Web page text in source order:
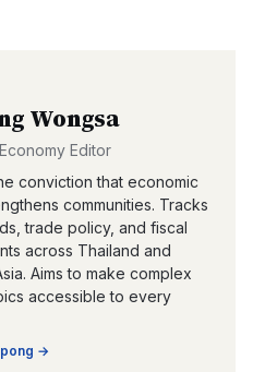
Wongsa
Editor
conviction that economic
communities. Tracks
trade policy, and fiscal
across Thailand and
Aims to make complex
accessible to every
→